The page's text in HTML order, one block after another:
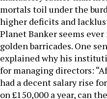
mortals toil under the
higher deficits and
Planet Banker seems
golden barricades. One
explained why his
for managing directors:
had a decent salary rise
on £150,000 a year, can